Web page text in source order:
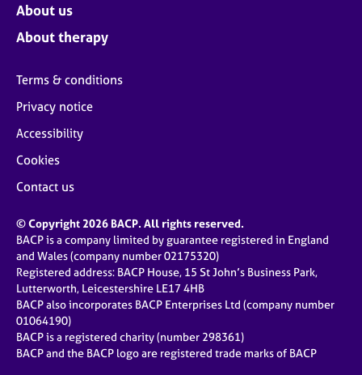
About us
About therapy
Terms & conditions
Privacy notice
Accessibility
Cookies
Contact us
© Copyright 2026 BACP. All rights reserved.
BACP is a company limited by guarantee registered in England
and Wales (company number 02175320)
Registered address: BACP House, 15 St John’s Business Park,
Lutterworth, Leicestershire LE17 4HB
BACP also incorporates BACP Enterprises Ltd (company number
01064190)
BACP is a registered charity (number 298361)
BACP and the BACP logo are registered trade marks of BACP